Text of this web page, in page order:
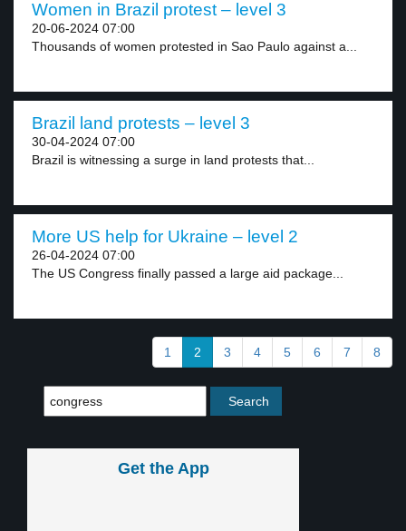
Women in Brazil protest – level 3
20-06-2024 07:00
Thousands of women protested in Sao Paulo against a...
Brazil land protests – level 3
30-04-2024 07:00
Brazil is witnessing a surge in land protests that...
More US help for Ukraine – level 2
26-04-2024 07:00
The US Congress finally passed a large aid package...
1 2 3 4 5 6 7 8
Get the App